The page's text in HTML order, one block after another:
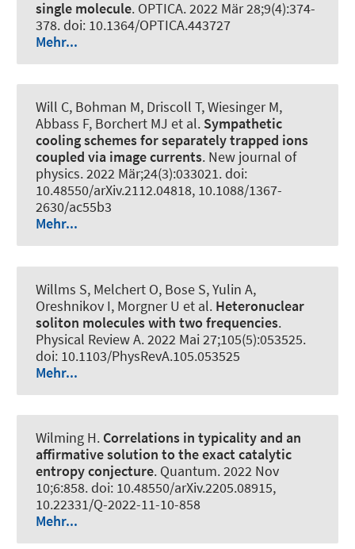
single molecule. OPTICA. 2022 Mär 28;9(4):374-
378. doi: 10.1364/OPTICA.443727
Mehr...
Will C, Bohman M, Driscoll T, Wiesinger M,
Abbass F, Borchert MJ et al. Sympathetic
cooling schemes for separately trapped ions
coupled via image currents. New journal of
physics. 2022 Mär;24(3):033021. doi:
10.48550/arXiv.2112.04818, 10.1088/1367-
2630/ac55b3
Mehr...
Willms S, Melchert O, Bose S, Yulin A,
Oreshnikov I, Morgner U et al. Heteronuclear
soliton molecules with two frequencies.
Physical Review A. 2022 Mai 27;105(5):053525.
doi: 10.1103/PhysRevA.105.053525
Mehr...
Wilming H. Correlations in typicality and an
affirmative solution to the exact catalytic
entropy conjecture. Quantum. 2022 Nov
10;6:858. doi: 10.48550/arXiv.2205.08915,
10.22331/Q-2022-11-10-858
Mehr...